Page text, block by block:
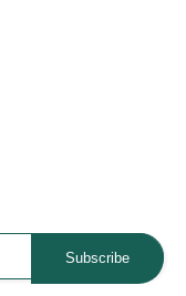
Subscribe